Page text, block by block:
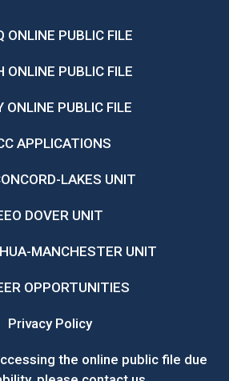
ONLINE PUBLIC FILE
ONLINE PUBLIC FILE
ONLINE PUBLIC FILE
APPLICATIONS
LAKES UNIT
DOVER UNIT
MANCHESTER UNIT
OPPORTUNITIES
Privacy Policy
the online public file due